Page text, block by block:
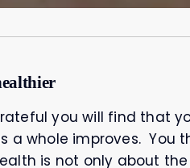
you will find that
a whole improves. You
is not only about